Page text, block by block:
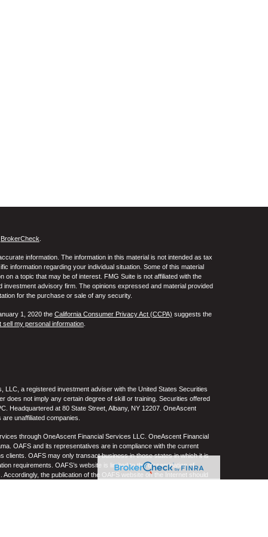
BrokerCheck
information. The information in this material is not intended as tax
information regarding your individual situation. Some of this material
a topic that may be of interest. FMG Suite is not affiliated with the
advisory firm. The opinions expressed and material provided
for the purchase or sale of any security.
1, 2020 the California Consumer Privacy Act (CCPA) suggests the
sell my personal information.
a registered investment adviser with the United States Securities
does not imply any certain degree of skill or training. Securities offered
Headquartered at 80 State Street, Albany, NY 12207. OneAscent
unaffiliated companies.
through OneAscent Financial Services LLC. OneAscent Financial
OAFS and its representatives are in compliance with the current
clients. OAFS may only transact business in those states in which it is
requirements. OAFS’s website is limited to the dissemination of
the publication of the OAFS website on the Internet should